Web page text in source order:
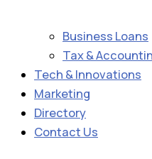
Business Loans
Tax &
Tech & Innovations
Marketing
Directory
Contact Us